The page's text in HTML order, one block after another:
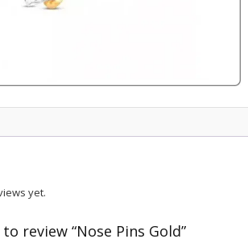
yet.
review “Nose Pins Gold”